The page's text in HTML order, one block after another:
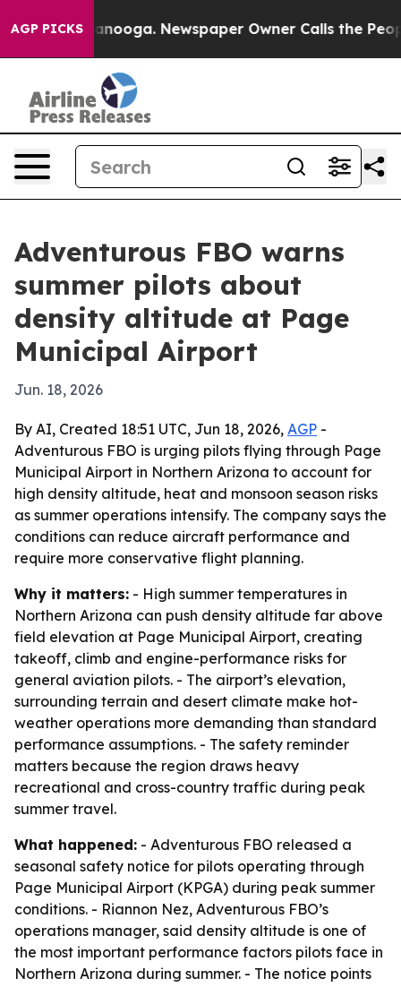
AGP PICKS
in Chattanooga. Newspaper Owner Calls the People
Adventurous FBO warns
summer pilots about
density altitude at Page
Municipal Airport
Jun. 18, 2026
By AI, Created 18:51 UTC, Jun 18, 2026, AGP -
Adventurous FBO is urging pilots flying through Page
Municipal Airport in Northern Arizona to account for
high density altitude, heat and monsoon season risks
as summer operations intensify. The company says the
conditions can reduce aircraft performance and
require more conservative flight planning.
Why it matters: - High summer temperatures in
Northern Arizona can push density altitude far above
field elevation at Page Municipal Airport, creating
takeoff, climb and engine-performance risks for
general aviation pilots. - The airport’s elevation,
surrounding terrain and desert climate make hot-
weather operations more demanding than standard
performance assumptions. - The safety reminder
matters because the region draws heavy
recreational and cross-country traffic during peak
summer travel.
What happened: - Adventurous FBO released a
seasonal safety notice for pilots operating through
Page Municipal Airport (KPGA) during peak summer
conditions. - Riannon Nez, Adventurous FBO’s
operations manager, said density altitude is one of
the most important performance factors pilots face in
Northern Arizona during summer. - The notice points